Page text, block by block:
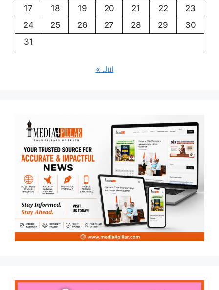
17
18 19 20 21 22
23
24
25 26 27 28 29
30
31
« Jul